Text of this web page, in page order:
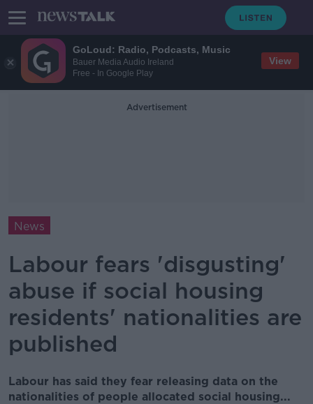
GoLoud: Radio, Podcasts, Music
Bauer Media Audio Ireland
Free - In Google Play
View
Advertisement
News
Labour fears 'disgusting'
abuse if social housing
residents' nationalities are
published
Labour has said they fear releasing data on the
nationalities of people allocated social housing...